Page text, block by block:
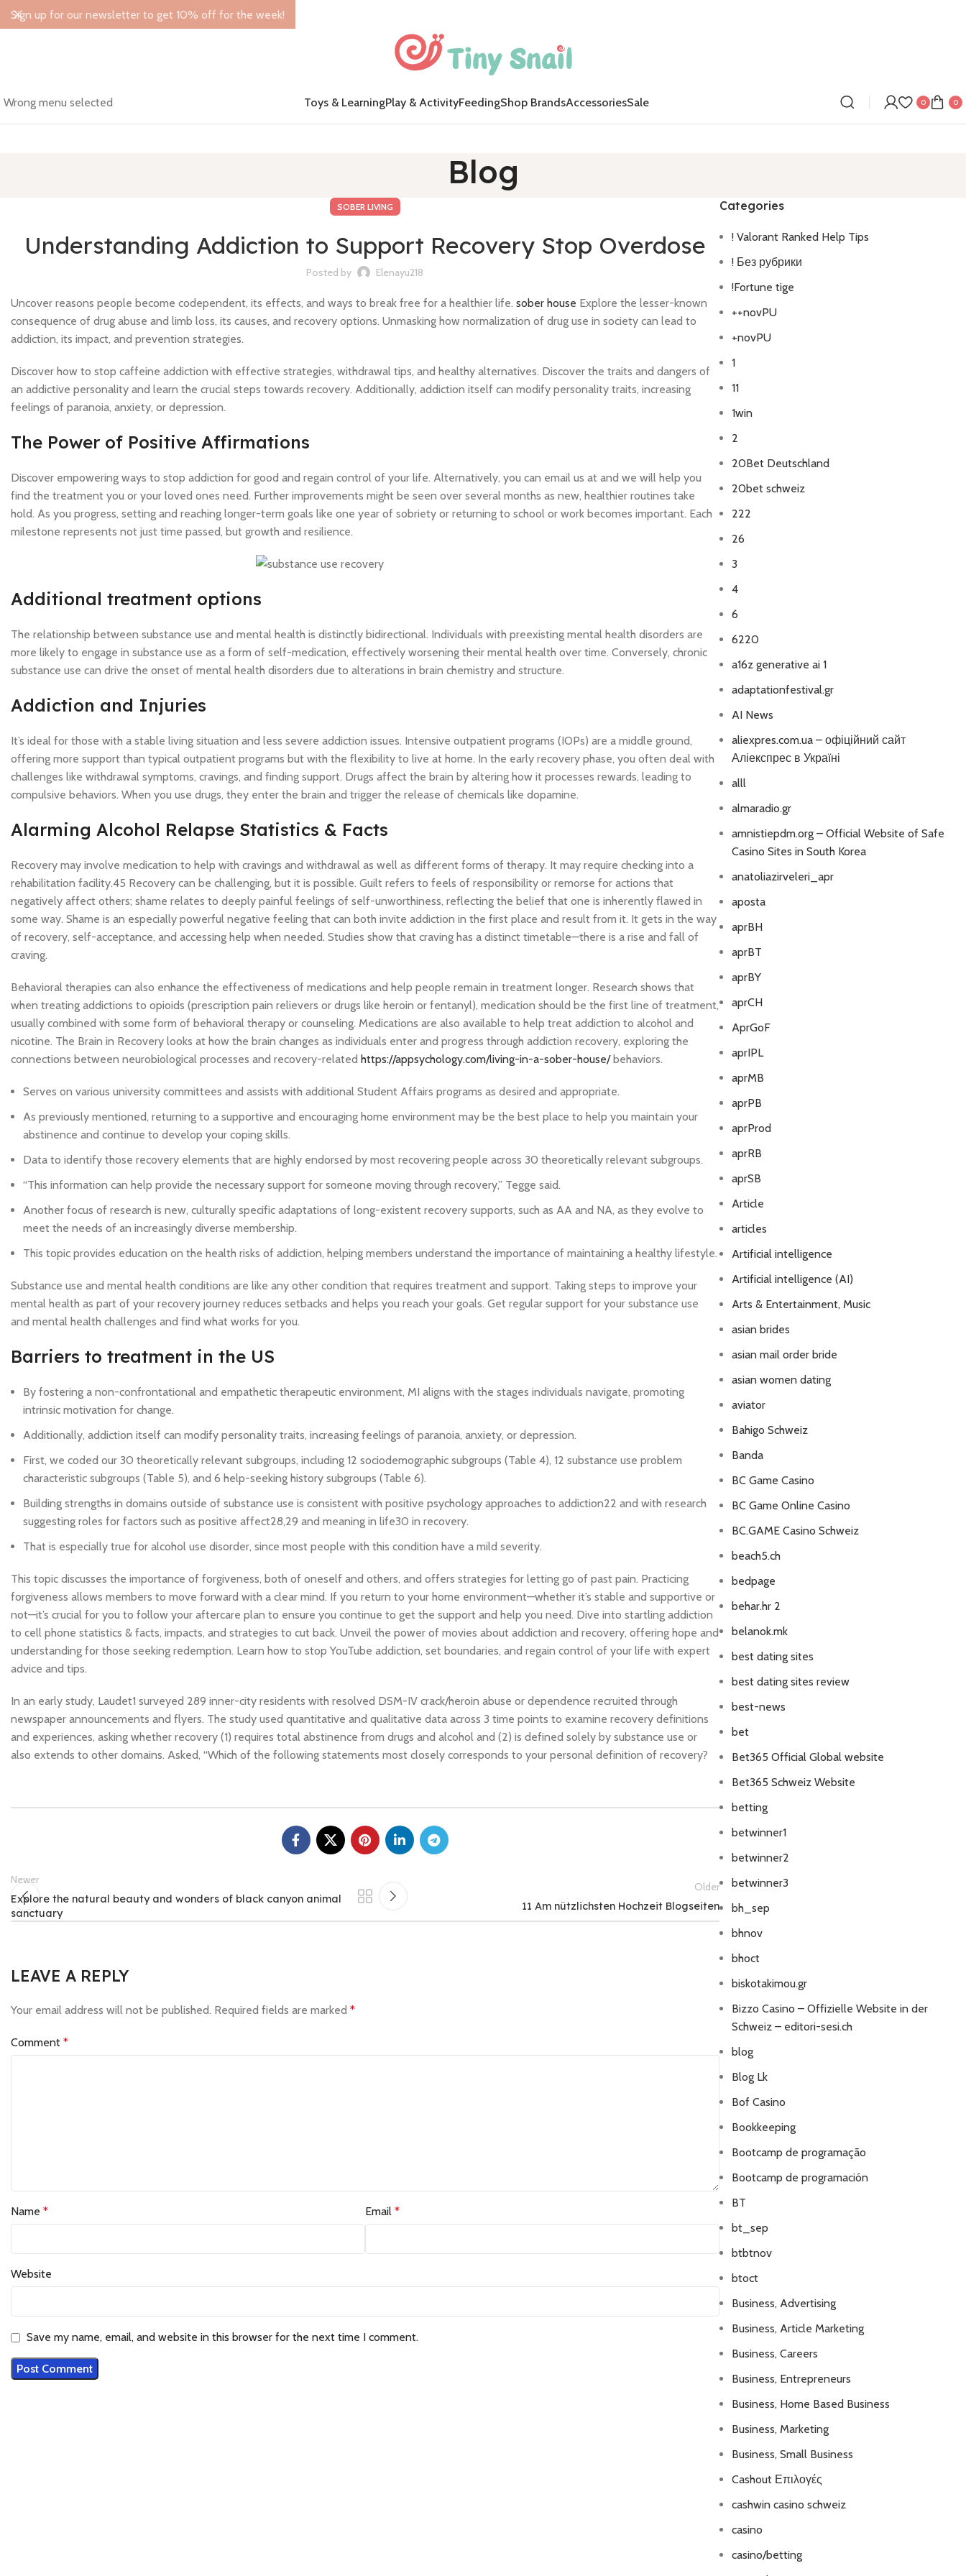
Wrong menu selected Toys & LearningPlay & ActivityFeedingShop BrandsAccessoriesSale 0 0
Blog
SOBER LIVING
Understanding Addiction to Support Recovery Stop Overdose
Posted by Elenayu218
Uncover reasons people become codependent, its effects, and ways to break free for a healthier life. sober house Explore the lesser-known
consequence of drug abuse and limb loss, its causes, and recovery options. Unmasking how normalization of drug use in society can lead to
addiction, its impact, and prevention strategies.
Discover how to stop caffeine addiction with effective strategies, withdrawal tips, and healthy alternatives. Discover the traits and dangers of
an addictive personality and learn the crucial steps towards recovery. Additionally, addiction itself can modify personality traits, increasing
feelings of paranoia, anxiety, or depression.
The Power of Positive Affirmations
Discover empowering ways to stop addiction for good and regain control of your life. Alternatively, you can email us at and we will help you
find the treatment you or your loved ones need. Further improvements might be seen over several months as new, healthier routines take
hold. As you progress, setting and reaching longer-term goals like one year of sobriety or returning to school or work becomes important. Each
milestone represents not just time passed, but growth and resilience.
Additional treatment options
The relationship between substance use and mental health is distinctly bidirectional. Individuals with preexisting mental health disorders are
more likely to engage in substance use as a form of self-medication, effectively worsening their mental health over time. Conversely, chronic
substance use can drive the onset of mental health disorders due to alterations in brain chemistry and structure.
Addiction and Injuries
It’s ideal for those with a stable living situation and less severe addiction issues. Intensive outpatient programs (IOPs) are a middle ground,
offering more support than typical outpatient programs but with the flexibility to live at home. In the early recovery phase, you often deal with
challenges like withdrawal symptoms, cravings, and finding support. Drugs affect the brain by altering how it processes rewards, leading to
compulsive behaviors. When you use drugs, they enter the brain and trigger the release of chemicals like dopamine.
Alarming Alcohol Relapse Statistics & Facts
Recovery may involve medication to help with cravings and withdrawal as well as different forms of therapy. It may require checking into a
rehabilitation facility.45 Recovery can be challenging, but it is possible. Guilt refers to feels of responsibility or remorse for actions that
negatively affect others; shame relates to deeply painful feelings of self-unworthiness, reflecting the belief that one is inherently flawed in
some way. Shame is an especially powerful negative feeling that can both invite addiction in the first place and result from it. It gets in the way
of recovery, self-acceptance, and accessing help when needed. Studies show that craving has a distinct timetable—there is a rise and fall of
craving.
Behavioral therapies can also enhance the effectiveness of medications and help people remain in treatment longer. Research shows that
when treating addictions to opioids (prescription pain relievers or drugs like heroin or fentanyl), medication should be the first line of treatment,
usually combined with some form of behavioral therapy or counseling. Medications are also available to help treat addiction to alcohol and
nicotine. The Brain in Recovery looks at how the brain changes as individuals enter and progress through addiction recovery, exploring the
connections between neurobiological processes and recovery-related https://appsychology.com/living-in-a-sober-house/behaviors.
Serves on various university committees and assists with additional Student Affairs programs as desired and appropriate.
As previously mentioned, returning to a supportive and encouraging home environment may be the best place to help you maintain your
abstinence and continue to develop your coping skills.
Data to identify those recovery elements that are highly endorsed by most recovering people across 30 theoretically relevant subgroups.
“This information can help provide the necessary support for someone moving through recovery,” Tegge said.
Another focus of research is new, culturally specific adaptations of long-existent recovery supports, such as AA and NA, as they evolve to
meet the needs of an increasingly diverse membership.
This topic provides education on the health risks of addiction, helping members understand the importance of maintaining a healthy lifestyle.
Substance use and mental health conditions are like any other condition that requires treatment and support. Taking steps to improve your
mental health as part of your recovery journey reduces setbacks and helps you reach your goals. Get regular support for your substance use
and mental health challenges and find what works for you.
Barriers to treatment in the US
By fostering a non-confrontational and empathetic therapeutic environment, MI aligns with the stages individuals navigate, promoting
intrinsic motivation for change.
Additionally, addiction itself can modify personality traits, increasing feelings of paranoia, anxiety, or depression.
First, we coded our 30 theoretically relevant subgroups, including 12 sociodemographic subgroups (Table 4), 12 substance use problem
characteristic subgroups (Table 5), and 6 help-seeking history subgroups (Table 6).
Building strengths in domains outside of substance use is consistent with positive psychology approaches to addiction22 and with research
suggesting roles for factors such as positive affect28,29 and meaning in life30 in recovery.
That is especially true for alcohol use disorder, since most people with this condition have a mild severity.
This topic discusses the importance of forgiveness, both of oneself and others, and offers strategies for letting go of past pain. Practicing
forgiveness allows members to move forward with a clear mind. If you return to your home environment—whether it’s stable and supportive or
not—it’s crucial for you to follow your aftercare plan to ensure you continue to get the support and help you need. Dive into startling addiction
to cell phone statistics & facts, impacts, and strategies to cut back. Unveil the power of movies about addiction and recovery, offering hope and
understanding for those seeking redemption. Learn how to stop YouTube addiction, set boundaries, and regain control of your life with expert
advice and tips.
In an early study, Laudet1 surveyed 289 inner-city residents with resolved DSM-IV crack/heroin abuse or dependence recruited through
newspaper announcements and flyers. The study used quantitative and qualitative data across 3 time points to examine recovery definitions
and experiences, asking whether recovery (1) requires total abstinence from drugs and alcohol and (2) is defined solely by substance use or
also extends to other domains. Asked, “Which of the following statements most closely corresponds to your personal definition of recovery?
Newer
Explore the natural beauty and wonders of black canyon animal
sanctuary
Older
11 Am nützlichsten Hochzeit Blogseiten
LEAVE A REPLY
Your email address will not be published. Required fields are marked *
Comment *
Name * Email *
Website
Save my name, email, and website in this browser for the next time I comment.
Categories
! Valorant Ranked Help Tips
! Без рубрики
!Fortune tige
++novPU
+novPU
1
11
1win
2
20Bet Deutschland
20bet schweiz
222
26
3
4
6
6220
a16z generative ai 1
adaptationfestival.gr
AI News
aliexpres.com.ua – офіційний сайт
Аліекспрес в Україні
alll
almaradio.gr
amnistiepdm.org – Official Website of Safe
Casino Sites in South Korea
anatoliazirveleri_apr
aposta
aprBH
aprBT
aprBY
aprCH
AprGoF
aprIPL
aprMB
aprPB
aprProd
aprRB
aprSB
Article
articles
Artificial intelligence
Artificial intelligence (AI)
Arts & Entertainment, Music
asian brides
asian mail order bride
asian women dating
aviator
Bahigo Schweiz
Banda
BC Game Casino
BC Game Online Casino
BC.GAME Casino Schweiz
beach5.ch
bedpage
behar.hr 2
belanok.mk
best dating sites
best dating sites review
best-news
bet
Bet365 Official Global website
Bet365 Schweiz Website
betting
betwinner1
betwinner2
betwinner3
bh_sep
bhnov
bhoct
biskotakimou.gr
Bizzo Casino – Offizielle Website in der
Schweiz – editori-sesi.ch
blog
Blog Lk
Bof Casino
Bookkeeping
Bootcamp de programação
Bootcamp de programación
BT
bt_sep
btbtnov
btoct
Business, Advertising
Business, Article Marketing
Business, Careers
Business, Entrepreneurs
Business, Home Based Business
Business, Marketing
Business, Small Business
Cashout Επιλογές
cashwin casino schweiz
casino
casino/betting
Sign up for our newsletter to get 10% off for the week!